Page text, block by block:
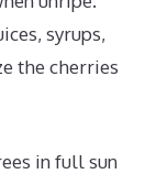
syrups,
the cherries
in full sun